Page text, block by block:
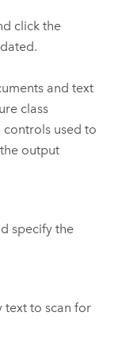
click the
and text
class
controls used to
output
specify the
to scan for